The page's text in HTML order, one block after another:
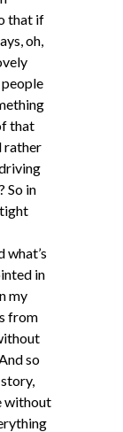
that if
oh,
that
rather
So in
tight
what’s
in
my
from
so
without